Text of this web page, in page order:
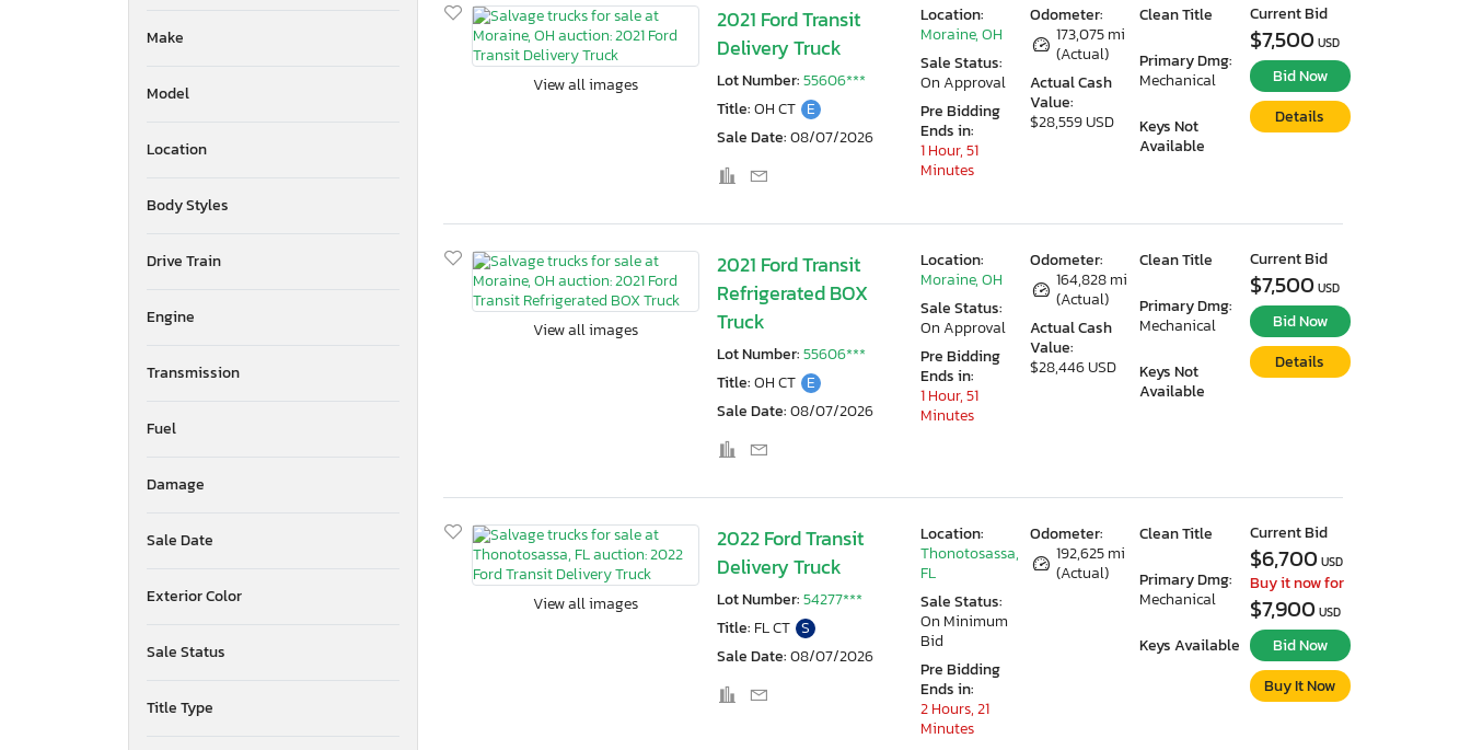
Make
Model
Location
Body Styles
Drive Train
Engine
Transmission
Fuel
Damage
Sale Date
Exterior Color
Sale Status
Title Type
View all images
2021 Ford Transit
Delivery Truck
Lot Number:55606***
Title:OH CT E
Sale Date:08/07/2026
Odometer:
173,075 mi
(Actual)
Actual Cash
Value:
$28,559 USD
Clean Title
Primary Dmg:
Mechanical
Keys Not
Available
Location:
Moraine, OH
Sale Status:
On Approval
Pre Bidding
Ends in:
1 Hour, 51
Minutes
Current Bid
$7,500 USD
Bid Now
Details
View all images
2021 Ford Transit
Refrigerated BOX
Truck
Lot Number:55606***
Title:OH CT E
Sale Date:08/07/2026
Odometer:
164,828 mi
(Actual)
Actual Cash
Value:
$28,446 USD
Clean Title
Primary Dmg:
Mechanical
Keys Not
Available
Location:
Moraine, OH
Sale Status:
On Approval
Pre Bidding
Ends in:
1 Hour, 51
Minutes
Current Bid
$7,500 USD
Bid Now
Details
View all images
2022 Ford Transit
Delivery Truck
Lot Number:54277***
Title: FL CT S
Sale Date:08/07/2026
Odometer:
192,625 mi
(Actual)
Clean Title
Primary Dmg:
Mechanical
Keys Available
Location:
Thonotosassa,
FL
Sale Status:
On Minimum
Bid
Pre Bidding
Ends in:
2 Hours, 21
Minutes
Current Bid
$6,700 USD
Buy it now for
$7,900 USD
Bid Now
Buy It Now